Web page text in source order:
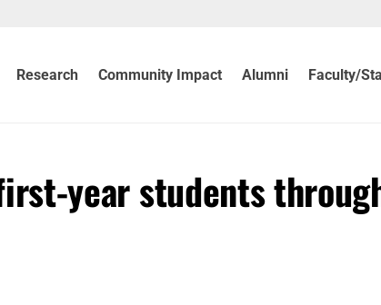
Research Community Impact Alumni Faculty/
year students